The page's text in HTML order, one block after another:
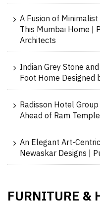
A Fusion of
This Mumbai Home |
Architects
Indian Grey Stone
Foot Home Designed
Radisson Hotel
Ahead of Ram
An Elegant Art-
Newaskar Designs |
&